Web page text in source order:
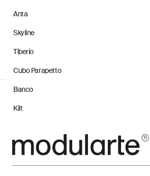
Anta
Skyline
Tiberio
Cubo Parapetto
Banco
Kilt